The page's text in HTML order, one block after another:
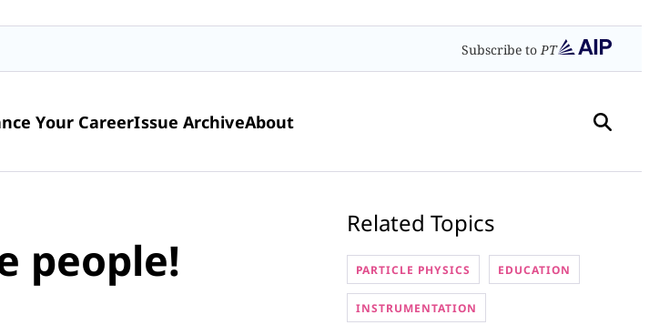
Subscribe toPT
Your CareerIssue ArchiveAbout
people!
Related Topics
PARTICLE PHYSICS EDUCATION
INSTRUMENTATION